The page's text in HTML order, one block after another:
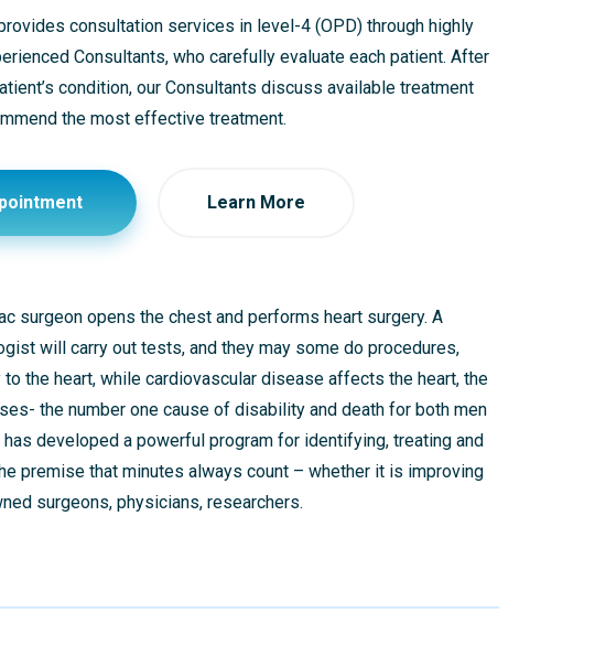
consultation services in level-4 (OPD) through highly
Consultants, who carefully evaluate each patient. After
condition, our Consultants discuss available treatment
the most effective treatment.
Learn More
surgeon opens the chest and performs heart surgery. A
will carry out tests, and they may some do procedures,
the heart, while cardiovascular disease affects the heart, the
the number one cause of disability and death for both men
developed a powerful program for identifying, treating and
premise that minutes always count – whether it is improving
surgeons, physicians, researchers.